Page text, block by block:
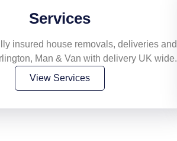
Services
insured house removals, deliveries and
Man & Van with delivery UK wide.
View Services